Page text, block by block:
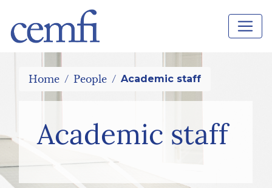
Home People Academic staff
Academic staff